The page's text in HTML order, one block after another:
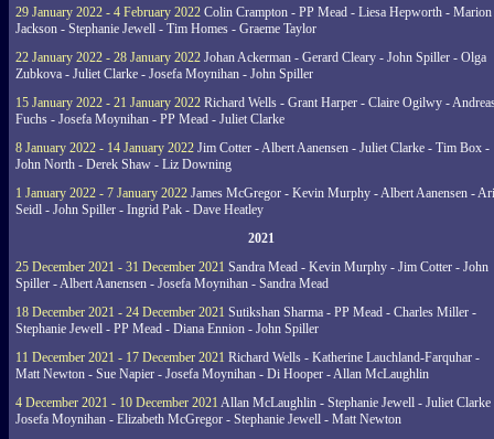
29 January 2022 - 4 February 2022 Colin Crampton - PP Mead - Liesa Hepworth - Marion
Jackson - Stephanie Jewell - Tim Homes - Graeme Taylor
22 January 2022 - 28 January 2022 Johan Ackerman - Gerard Cleary - John Spiller - Olga
Zubkova - Juliet Clarke - Josefa Moynihan - John Spiller
15 January 2022 - 21 January 2022 Richard Wells - Grant Harper - Claire Ogilwy -
Fuchs - Josefa Moynihan - PP Mead - Juliet Clarke
8 January 2022 - 14 January 2022 Jim Cotter - Albert Aanensen - Juliet Clarke - Tim Box -
John North - Derek Shaw - Liz Downing
1 January 2022 - 7 January 2022 James McGregor - Kevin Murphy - Albert Aanensen -
Seidl - John Spiller - Ingrid Pak - Dave Heatley
2021
25 December 2021 - 31 December 2021 Sandra Mead - Kevin Murphy - Jim Cotter - John
Spiller - Albert Aanensen - Josefa Moynihan - Sandra Mead
18 December 2021 - 24 December 2021 Sutikshan Sharma - PP Mead - Charles Miller -
Stephanie Jewell - PP Mead - Diana Ennion - John Spiller
11 December 2021 - 17 December 2021 Richard Wells - Katherine Lauchland-Farquhar -
Matt Newton - Sue Napier - Josefa Moynihan - Di Hooper - Allan McLaughlin
4 December 2021 - 10 December 2021 Allan McLaughlin - Stephanie Jewell - Juliet Clarke
Josefa Moynihan - Elizabeth McGregor - Stephanie Jewell - Matt Newton